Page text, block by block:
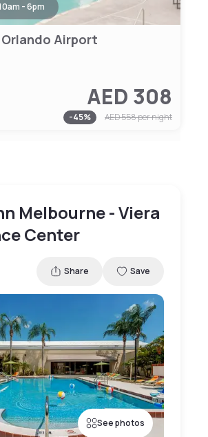
- 6pm
Airport
AED 308
-45% AED 558per night
Melbourne - Viera
Center
Share Save
See photos